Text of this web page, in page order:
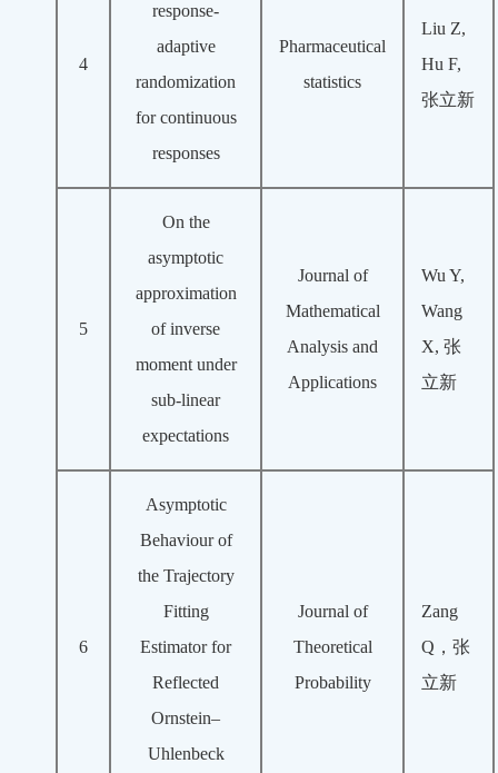
4
response‐
adaptive
randomization
for continuous
responses
Pharmaceutical
statistics
Liu Z,
Hu F,
张立新
5
On the
asymptotic
approximation
of inverse
moment under
sub-linear
expectations
Journal of
Mathematical
Analysis and
Applications
Wu Y,
Wang
X, 张
立新
6
Asymptotic
Behaviour of
the Trajectory
Fitting
Estimator for
Reflected
Ornstein–
Uhlenbeck
Journal of
Theoretical
Probability
Zang
Q，张
立新